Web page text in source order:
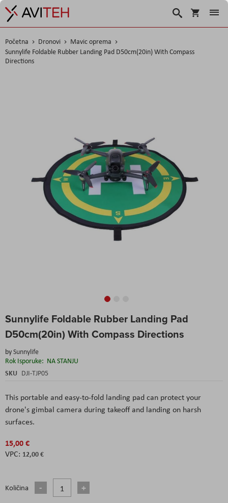
Košarica
Traži
Početna Dronovi
Mavic oprema
Sunnylife Foldable Rubber Landing Pad D50cm(20in) With Compass
Directions
Sunnylife Foldable Rubber Landing Pad
D50cm(20in) With Compass Directions
bySunnylife
Rok Isporuke: NA STANJU
SKU DJI-TJP05
This portable and easy-to-fold landing pad can protect your
drone's gimbal camera during takeoff and landing on harsh
surfaces.
15,00 €
12,00 €
Količina
to
beginning
the
images
gallery